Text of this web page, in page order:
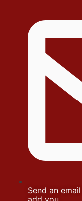
Send an
add you